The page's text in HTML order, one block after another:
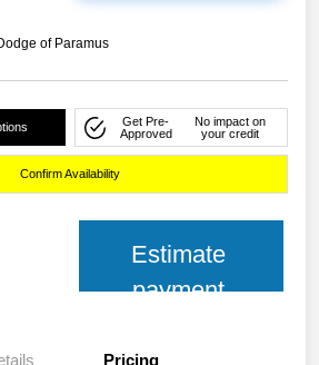
of Paramus
Get Pre-
Approved
No impact on
your credit
Confirm Availability
Estimate
payment
Pricing